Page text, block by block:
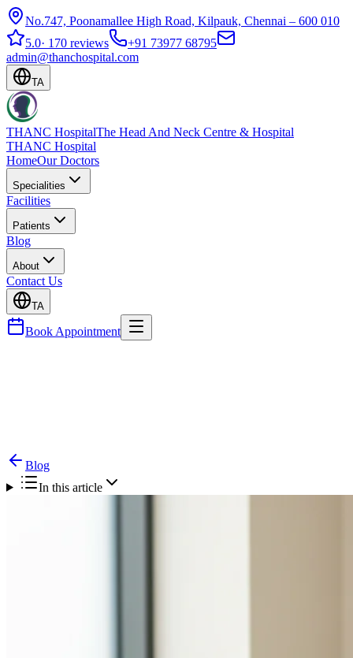
No.747, Poonamallee High Road, Kilpauk, Chennai – 600 010
5.0· 170 reviews
+91 73977 68795
admin@thanchospital.com
TA
THANC HospitalThe Head And Neck Centre & Hospital
THANC Hospital
HomeOur Doctors
Specialities
Facilities
Patients
Blog
About
Contact Us
TA
Book Appointment
Blog
In this article